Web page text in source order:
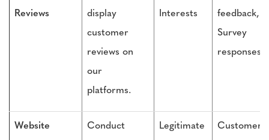
Reviews
display
customer
reviews on
our
platforms.
Interests
feedback,
Survey
responses
Website
Conduct
Legitimate
Customer